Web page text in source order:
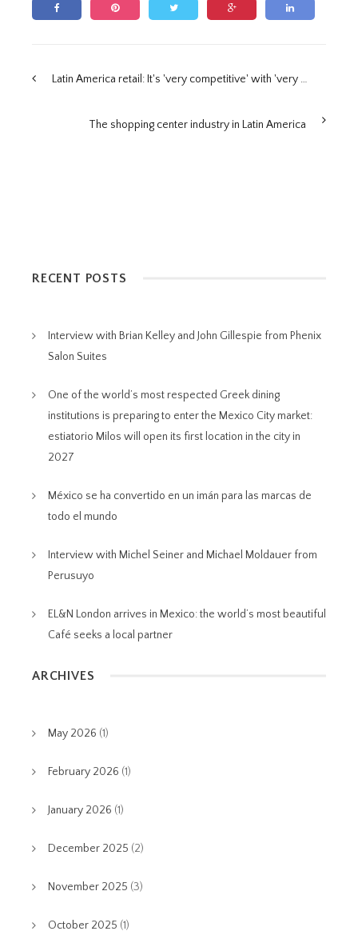
Latin America retail: It's 'very competitive' with 'very powerful local players', says expert
The shopping center industry in Latin America
RECENT POSTS
Interview with Brian Kelley and John Gillespie from Phenix
Salon Suites
One of the world’s most respected Greek dining
institutions is preparing to enter the Mexico City market:
estiatorio Milos will open its first location in the city in
2027
México se ha convertido en un imán para las marcas de
todo el mundo
Interview with Michel Seiner and Michael Moldauer from
Perusuyo
EL&N London arrives in Mexico: the world’s most beautiful
Café seeks a local partner
ARCHIVES
May 2026 (1)
February 2026 (1)
January 2026 (1)
December 2025 (2)
November 2025 (3)
October 2025 (1)